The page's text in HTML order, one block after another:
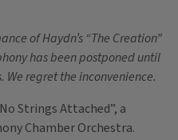
of Haydn’s “The Creation”
has been postponed until
We regret the inconvenience.
Strings Attached”, a
Chamber Orchestra.